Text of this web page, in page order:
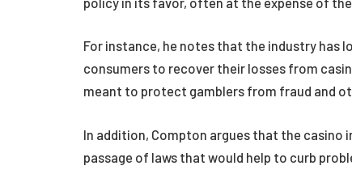
For instance, he notes that the industry has
consumers to recover their losses from
meant to protect gamblers from fraud and
In addition, Compton argues that the
passage of laws that would help to curb